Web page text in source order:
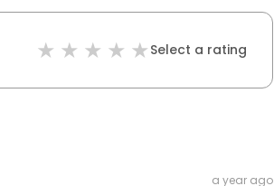
Select a rating
a year ago